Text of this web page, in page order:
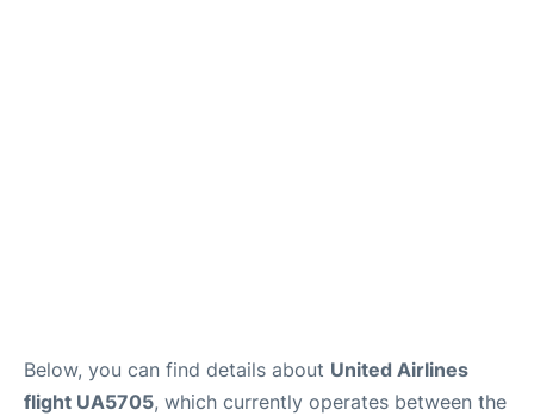
Below, you can find details about United Airlines
flight UA5705, which currently operates between the